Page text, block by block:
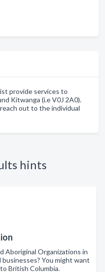
provide services to
Kitwanga (i.e V0J 2A0).
out to the individual
hints
Aboriginal Organizations in
You might want
British Columbia.